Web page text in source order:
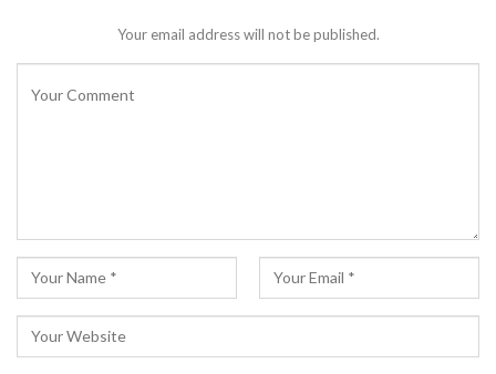
Your email address will not be published.